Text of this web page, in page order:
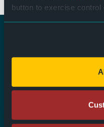
button to exercise control
Rental Information: